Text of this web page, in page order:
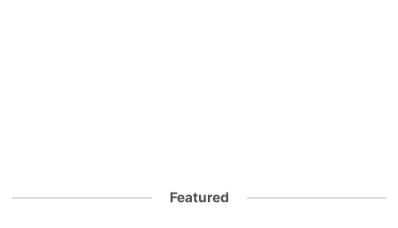
Featured